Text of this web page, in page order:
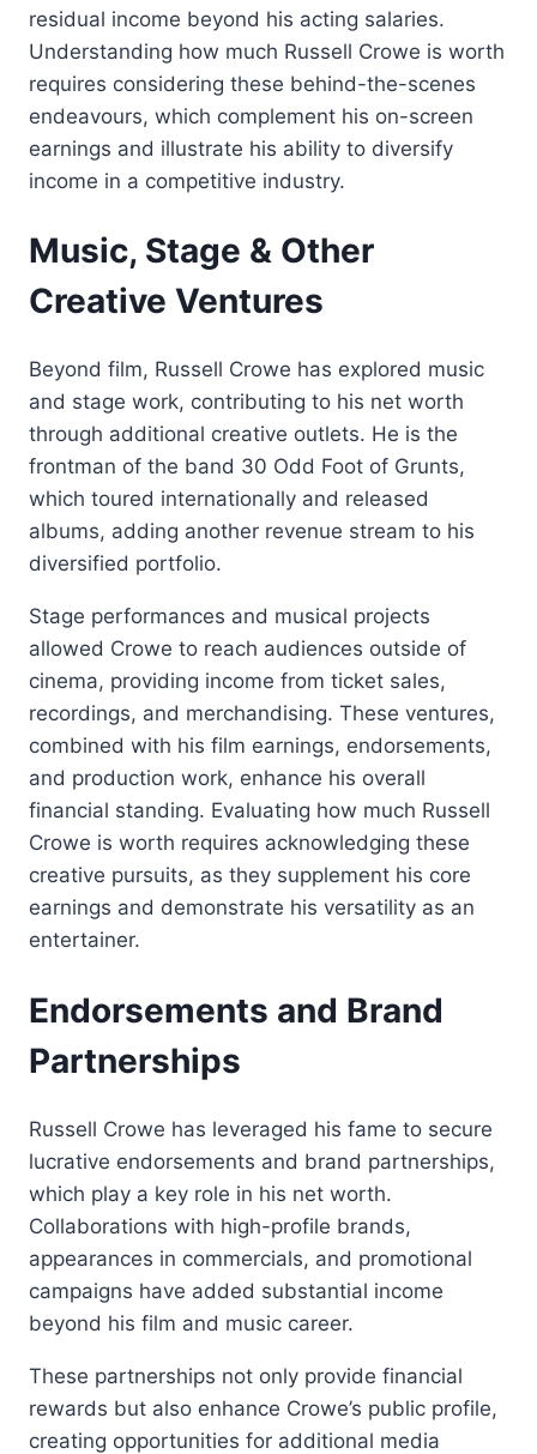
residual income beyond his acting salaries.
Understanding how much Russell Crowe is worth
requires considering these behind-the-scenes
endeavours, which complement his on-screen
earnings and illustrate his ability to diversify
income in a competitive industry.
Music, Stage & Other
Creative Ventures
Beyond film, Russell Crowe has explored music
and stage work, contributing to his net worth
through additional creative outlets. He is the
frontman of the band 30 Odd Foot of Grunts,
which toured internationally and released
albums, adding another revenue stream to his
diversified portfolio.
Stage performances and musical projects
allowed Crowe to reach audiences outside of
cinema, providing income from ticket sales,
recordings, and merchandising. These ventures,
combined with his film earnings, endorsements,
and production work, enhance his overall
financial standing. Evaluating how much Russell
Crowe is worth requires acknowledging these
creative pursuits, as they supplement his core
earnings and demonstrate his versatility as an
entertainer.
Endorsements and Brand
Partnerships
Russell Crowe has leveraged his fame to secure
lucrative endorsements and brand partnerships,
which play a key role in his net worth.
Collaborations with high-profile brands,
appearances in commercials, and promotional
campaigns have added substantial income
beyond his film and music career.
These partnerships not only provide financial
rewards but also enhance Crowe’s public profile,
creating opportunities for additional media